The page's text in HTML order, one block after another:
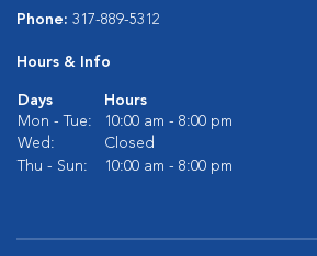
Phone: 317-889-5312
Hours & Info
Days
Hours
Mon - Tue:
10:00 am - 8:00 pm
Wed:
Closed
Thu - Sun:
10:00 am - 8:00 pm